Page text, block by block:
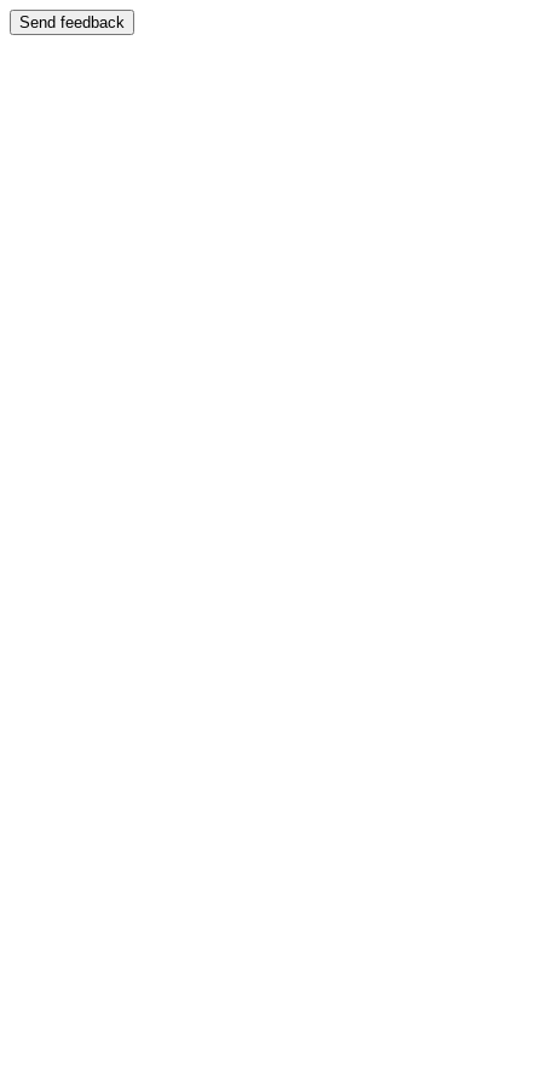
Send feedback